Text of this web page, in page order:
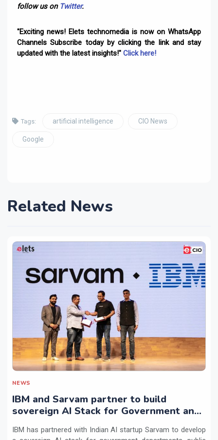
follow us on Twitter.
"Exciting news! Elets technomedia is now on WhatsApp
Channels Subscribe today by clicking the link and stay
updated with the latest insights!" Click here!
Tags: artificial intelligence CIO News
Google
Related News
NEWS
IBM and Sarvam partner to build
sovereign AI Stack for Government and
IBM has partnered with Indian AI startup Sarvam to develop